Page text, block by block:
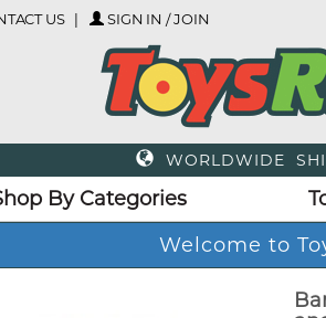
US SIGN IN / JOIN
WORLDWIDE
By Categories
Welcome to